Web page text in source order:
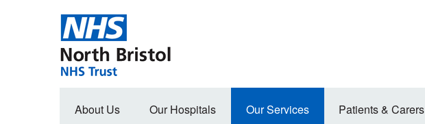
Main
About Us Our Hospitals Our Services Patients & Carers